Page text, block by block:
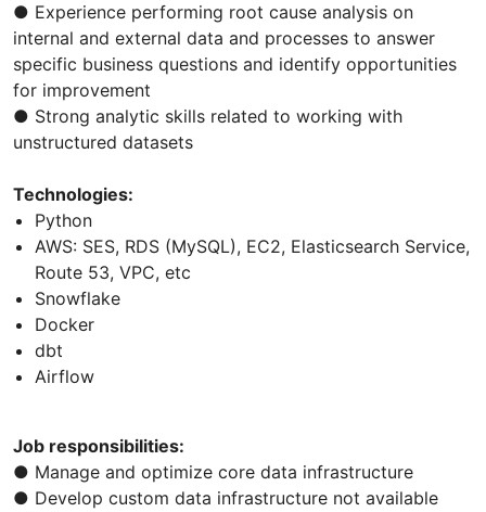
● Experience performing root cause analysis on
internal and external data and processes to answer
specific business questions and identify opportunities
for improvement
● Strong analytic skills related to working with
unstructured datasets
Technologies:
Python
AWS: SES, RDS (MySQL), EC2, Elasticsearch Service,
Route 53, VPC, etc
Snowflake
Docker
dbt
Airflow
Job responsibilities:
● Manage and optimize core data infrastructure
● Develop custom data infrastructure not available